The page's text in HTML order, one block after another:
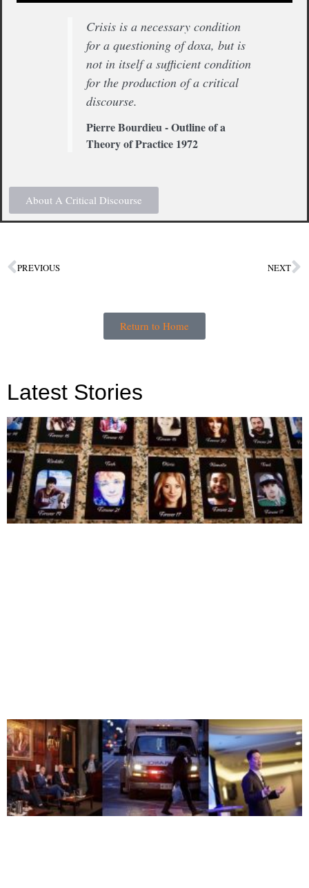
Crisis is a necessary condition
for a questioning of doxa, but is
not in itself a sufficient condition
for the production of a critical
discourse.
Pierre Bourdieu - Outline of a
Theory of Practice 1972
About A Critical Discourse
PREVIOUS NEXT
Return to Home
Latest Stories